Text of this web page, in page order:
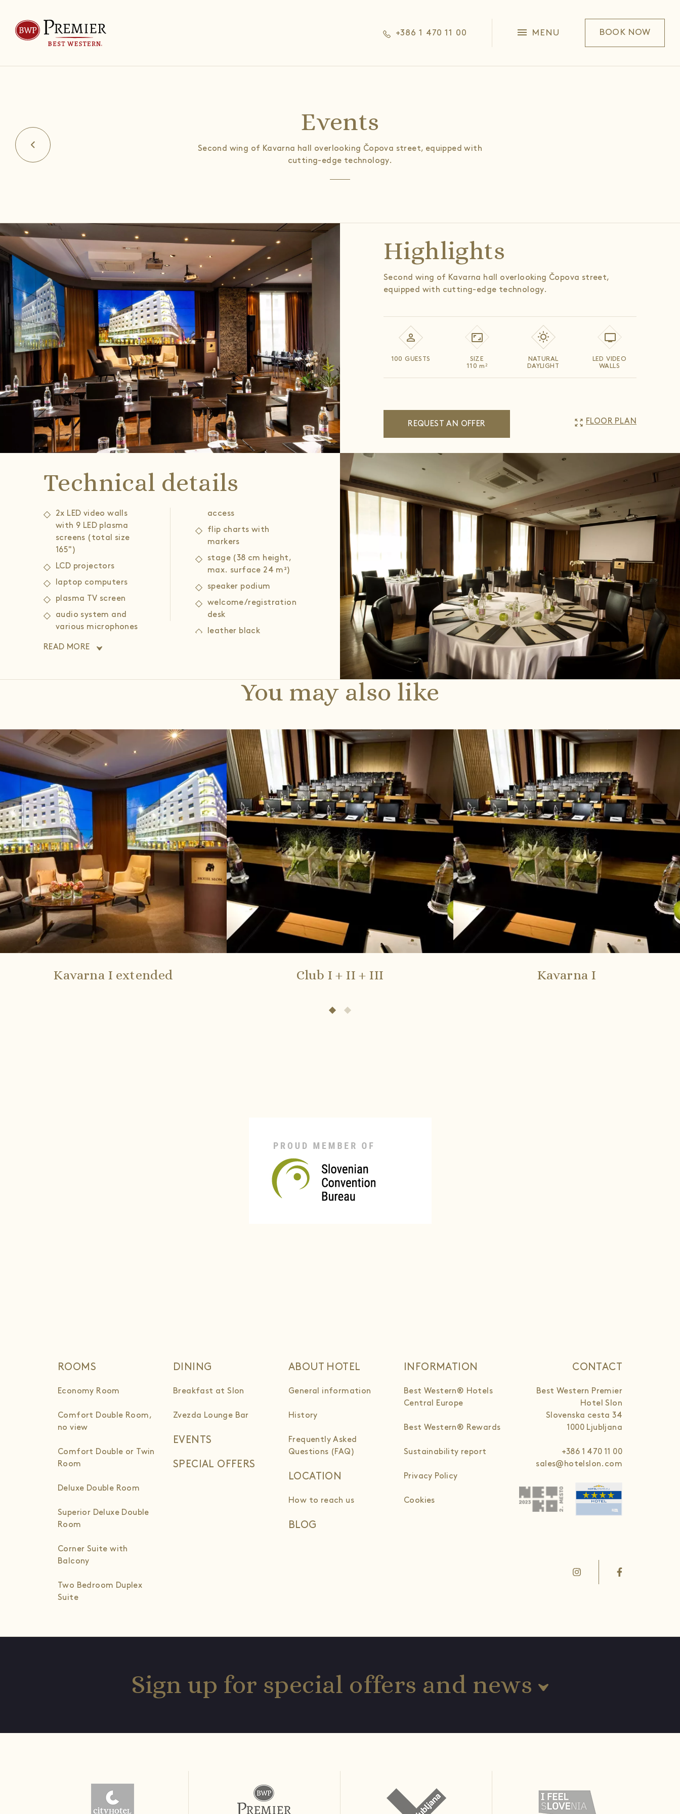
+386 1 470 11 00 MENU BOOK NOW
Events
Second wing of Kavarna hall overlooking Čopova street, equipped with
cutting-edge technology.
Highlights
Second wing of Kavarna hall overlooking Čopova street,
equipped with cutting-edge technology.
100 GUESTS
SIZE
110m 2
NATURAL
DAYLIGHT
LED VIDEO
WALLS
REQUEST AN OFFER zoom_out_map FLOOR PLAN
Technical details
2x LED video walls
with 9 LED plasma
screens (total size
165")
LCD projectors
laptop computers
plasma TV screen
audio system and
various microphones
gooseneck)
high speed internet
access
flip charts with
markers
stage (38 cm height,
max. surface 24 m²)
speaker podium
welcome/registration
desk
leather black
READ MORE
You may also like
Kavarna I extended Club I + II + III Kavarna I
ROOMS
Economy Room
Comfort Double Room,
no view
Comfort Double or Twin
Room
Deluxe Double Room
Superior Deluxe Double
Room
Corner Suite with
Balcony
Two Bedroom Duplex
Suite
DINING
Breakfast at Slon
Zvezda Lounge Bar
EVENTS
SPECIAL OFFERS
ABOUT HOTEL
General information
History
Frequently Asked
Questions (FAQ)
LOCATION
How to reach us
BLOG
INFORMATION
Best Western® Hotels
Central Europe
Best Western® Rewards
Sustainability report
Privacy Policy
Cookies
CONTACT
Best Western Premier
Hotel Slon
Slovenska cesta 34
1000 Ljubljana
+386 1 470 11 00
sales@hotelslon.com
Sign up for special offers and news